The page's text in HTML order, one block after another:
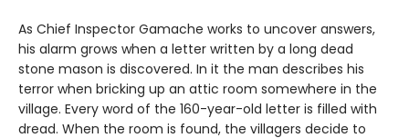
As Chief Inspector Gamache works to uncover answers,
his alarm grows when a letter written by a long dead
stone mason is discovered. In it the man describes his
terror when bricking up an attic room somewhere in the
village. Every word of the 160-year-old letter is filled with
dread. When the room is found, the villagers decide to